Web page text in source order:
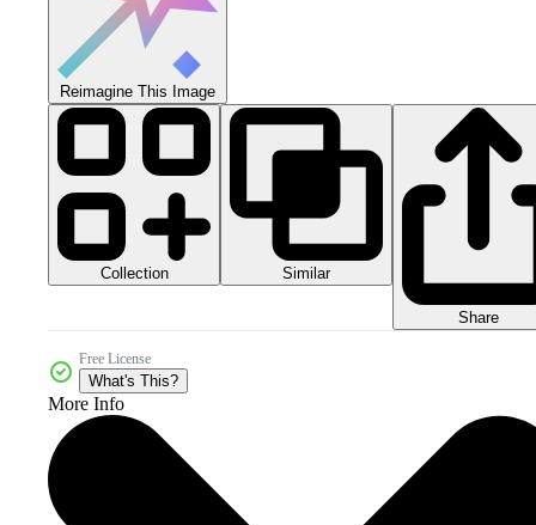
Reimagine This Image
Collection Similar
Share
Free License
What's This?
More Info